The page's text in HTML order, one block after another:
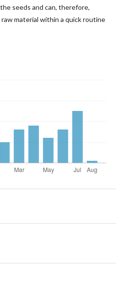
seeds and can, therefore,
material within a quick routine